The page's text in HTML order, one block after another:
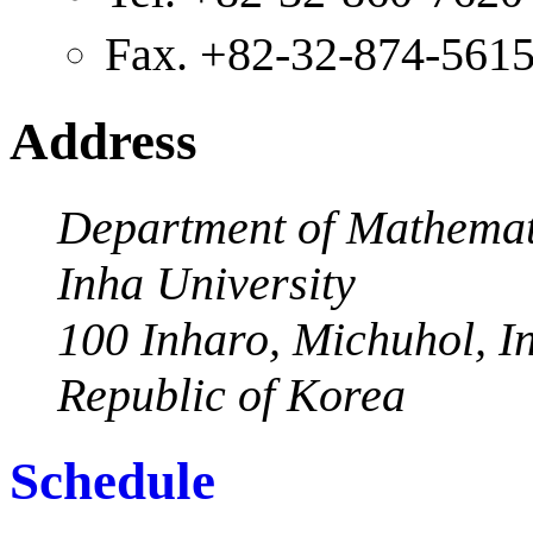
Fax. +82-32-874-
Address
Department of
Inha University
100 Inharo, Michuhol,
Republic of Korea
Schedule